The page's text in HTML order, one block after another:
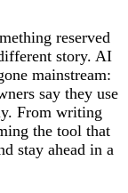
reserved
story. AI
mainstream:
say they use
From writing
the tool that
stay ahead in a
use cases of
in action
is
business?